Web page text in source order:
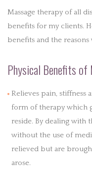
Massage therapy of all
benefits for my clients.
benefits and the reasons
Physical Benefits of
Relieves pain, stiffness
form of therapy which
reside. By dealing with
without the use of
relieved but are
arose.